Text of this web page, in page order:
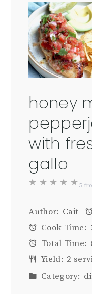
honey
with
gallo
★ ★ ★ ★ ★ 5
Author: Cait
Cook Time:
Total Time:
Yield: 2
Category: